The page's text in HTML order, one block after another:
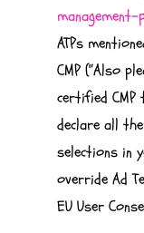
ATPs
CMP (“Also
certified
declare all the
selections in
override Ad
EU User